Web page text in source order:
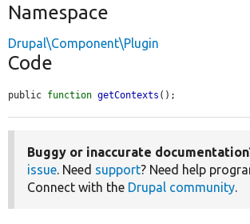
Namespace
Drupal\Component\Plugin
Code
public function getContexts ();
Buggy or inaccurate
issue . Need support? Need help
Connect with the Drupal community